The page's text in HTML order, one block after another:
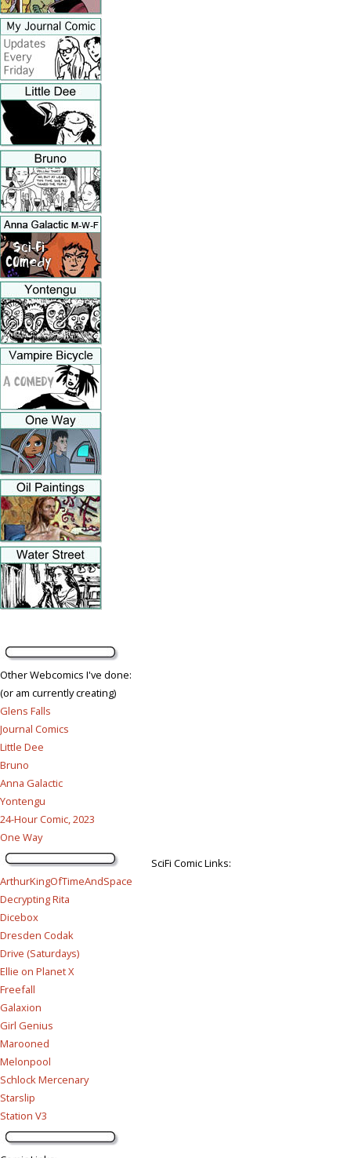
Other Webcomics I've done:
(or am currently creating)
Glens Falls
Journal Comics
Little Dee
Bruno
Anna Galactic
Yontengu
24-Hour Comic, 2023
One Way
SciFi Comic Links:
ArthurKingOfTimeAndSpace
Decrypting Rita
Dicebox
Dresden Codak
Drive (Saturdays)
Ellie on Planet X
Freefall
Galaxion
Girl Genius
Marooned
Melonpool
Schlock Mercenary
Starslip
Station V3